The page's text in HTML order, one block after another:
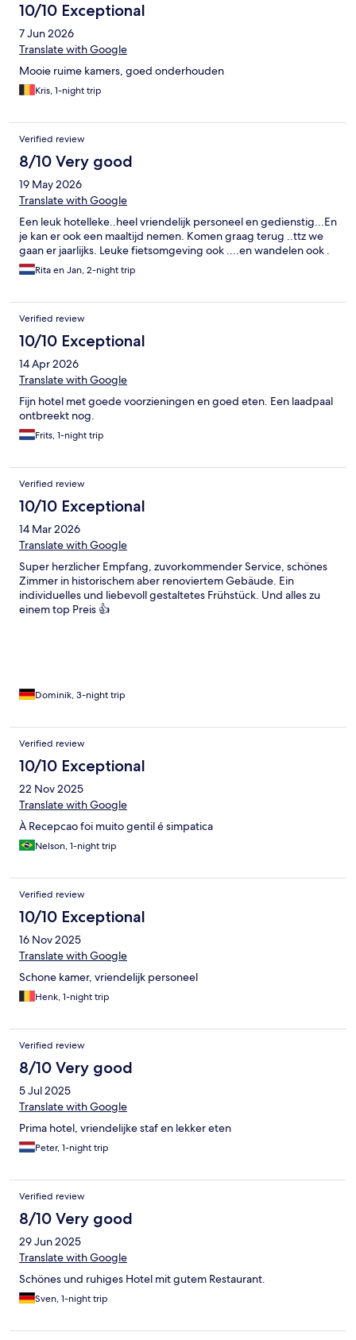
10/10 Exceptional
7 Jun 2026
Translate with Google
Mooie ruime kamers, goed onderhouden
Kris, 1-night trip
Verified review
8/10 Very good
19 May 2026
Translate with Google
Een leuk hotelleke..heel vriendelijk personeel en gedienstig...En
je kan er ook een maaltijd nemen. Komen graag terug ..ttz we
gaan er jaarlijks. Leuke fietsomgeving ook ....en wandelen ook .
Rita en Jan, 2-night trip
Verified review
10/10 Exceptional
14 Apr 2026
Translate with Google
Fijn hotel met goede voorzieningen en goed eten. Een laadpaal
ontbreekt nog.
Frits, 1-night trip
Verified review
10/10 Exceptional
14 Mar 2026
Translate with Google
Super herzlicher Empfang, zuvorkommender Service, schönes
Zimmer in historischem aber renoviertem Gebäude. Ein
individuelles und liebevoll gestaltetes Frühstück. Und alles zu
einem top Preis 👍
Dominik, 3-night trip
Verified review
10/10 Exceptional
22 Nov 2025
Translate with Google
À Recepcao foi muito gentil é simpatica
Nelson, 1-night trip
Verified review
10/10 Exceptional
16 Nov 2025
Translate with Google
Schone kamer, vriendelijk personeel
Henk, 1-night trip
Verified review
8/10 Very good
5 Jul 2025
Translate with Google
Prima hotel, vriendelijke staf en lekker eten
Peter, 1-night trip
Verified review
8/10 Very good
29 Jun 2025
Translate with Google
Schönes und ruhiges Hotel mit gutem Restaurant.
Sven, 1-night trip